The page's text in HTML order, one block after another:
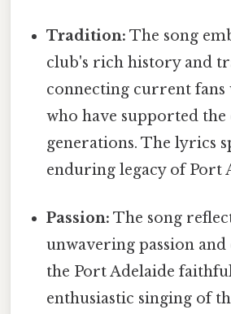
Tradition: The song
club's rich history and
connecting current fans
who have supported
generations. The lyrics
enduring legacy of Port
Passion: The song
unwavering passion
the Port Adelaide
enthusiastic singing of